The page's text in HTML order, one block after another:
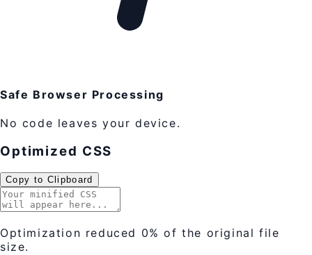
Safe Browser Processing
No code leaves your device.
Optimized CSS
Copy to Clipboard
Optimization reduced 0% of the original file
size.